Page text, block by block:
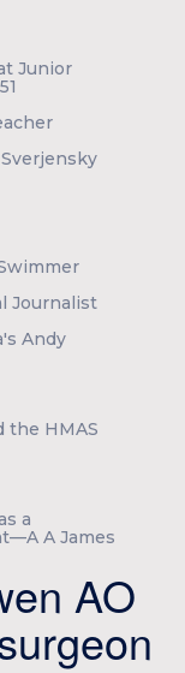
Junior
Journalist
Andy
the HMAS
a
A James
AO